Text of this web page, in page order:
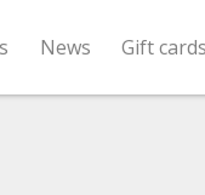
News Gift cards